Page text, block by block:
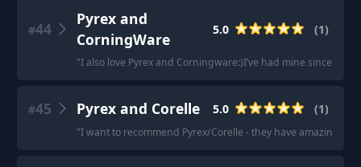
#44
Pyrex and
CorningWare
5.0 (1)
"I also love Pyrex and Corningware:)I’ve had mine since the
#45 Pyrex and Corelle 5.0 (1)
"I want to recommend Pyrex/Corelle - they have amazing